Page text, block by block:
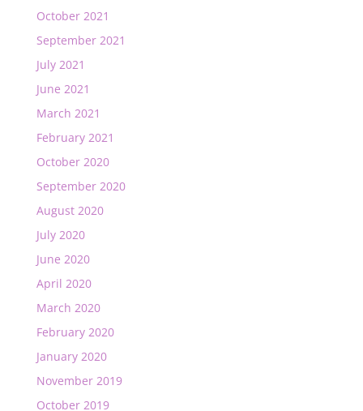
October 2021
September 2021
July 2021
June 2021
March 2021
February 2021
October 2020
September 2020
August 2020
July 2020
June 2020
April 2020
March 2020
February 2020
January 2020
November 2019
October 2019